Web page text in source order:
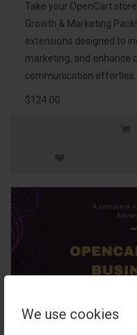
We use cookies
Take your OpenCart
Growth & Marketing
extensions designed to
marketing, and enhance
communication effortles..
$124.00